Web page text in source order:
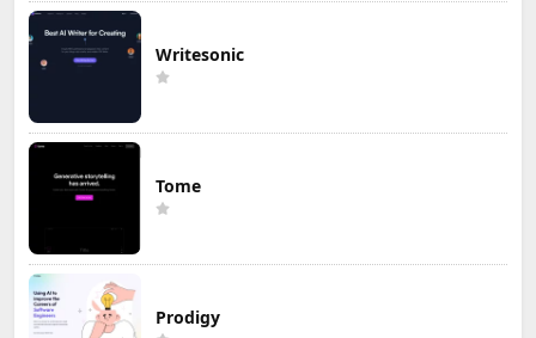
Writesonic
Tome
Prodigy